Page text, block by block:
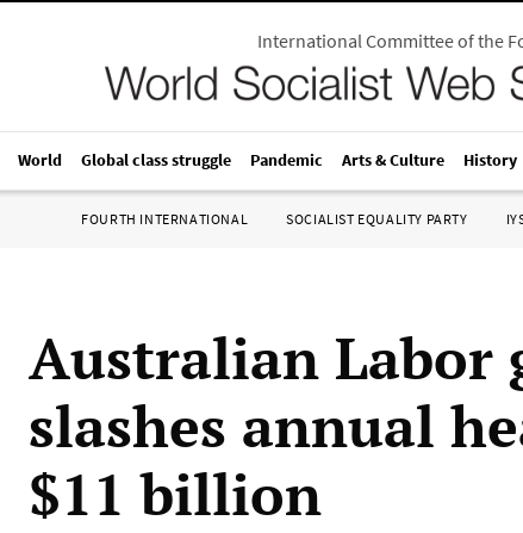
International Committee of the
World Global class struggle Pandemic Arts & Culture History
FOURTH INTERNATIONAL SOCIALIST EQUALITY PARTY
Australian Labor
slashes annual
$11 billion